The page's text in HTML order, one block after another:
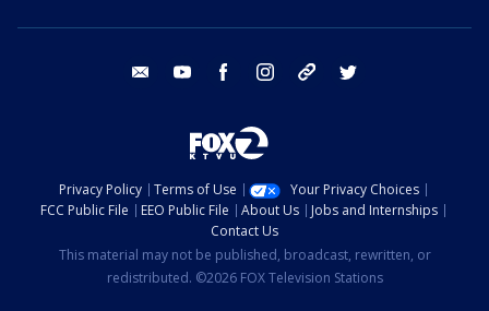
email youtube facebook instagram tik tok
Privacy Policy Terms of Use
Your Privacy Choices
FCC Public File
EEO Public File About Us
Jobs and Internships
Contact Us
This material may not be published, broadcast, rewritten, or
redistributed. ©2026 FOX Television Stations